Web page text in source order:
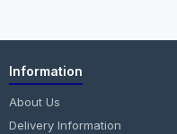
Information
About Us
Delivery Information